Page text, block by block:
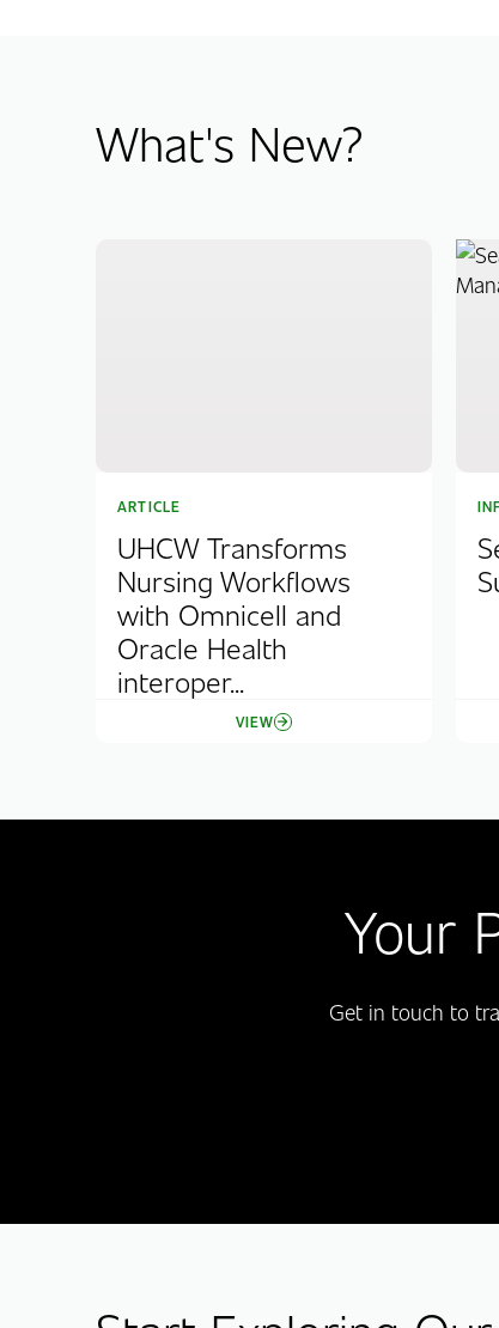
What's New?
ARTICLE
UHCW Transforms
Nursing Workflows
with Omnicell and
Oracle Health
interoper...
VIEW
Your
Get in touch to